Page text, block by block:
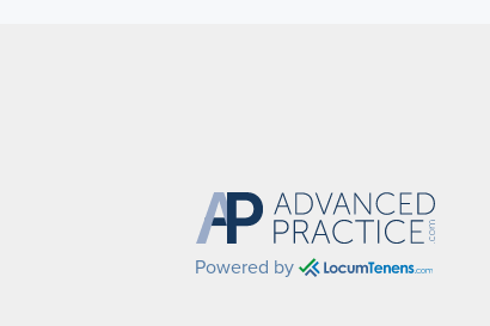
Powered by